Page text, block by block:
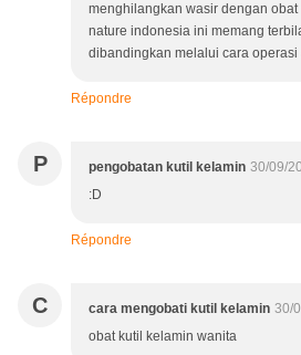
menghilangkan wasir dengan
nature indonesia ini memang
dibandingkan melalui cara
Répondre
P pengobatan kutil kelamin 30/09/
:D
Répondre
C cara mengobati kutil kelamin 30/
obat kutil kelamin wanita